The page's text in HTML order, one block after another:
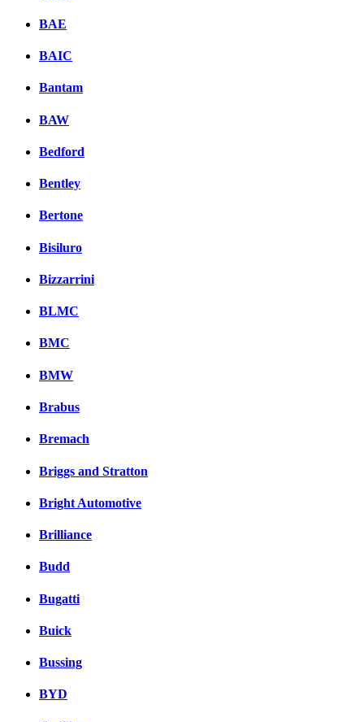
BAE
BAIC
Bantam
BAW
Bedford
Bentley
Bertone
Bisiluro
Bizzarrini
BLMC
BMC
BMW
Brabus
Bremach
Briggs and Stratton
Bright Automotive
Brilliance
Budd
Bugatti
Buick
Bussing
BYD